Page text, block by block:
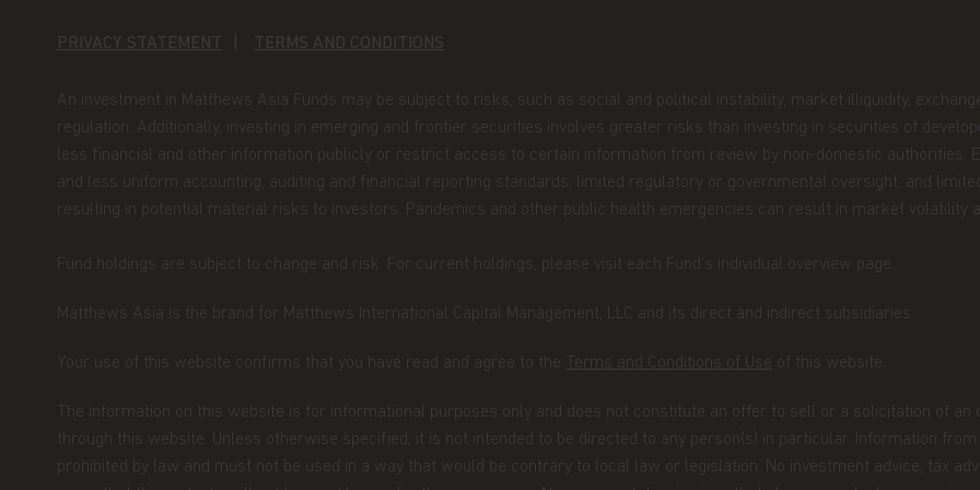
your jurisdiction of residence to access this site and the information contained
that you are a Financial Adviser's License Holder or an institutional investor as
defined under Section 304 of the Singapore Securities and Futures Act.
Nothing contained within this website should be construed as investment advice.
An investment in the Matthews Asia Funds may not be suitable for all investors and
their terms and conditions, and upon appropriate advice from your investment
advisor. The Fund prices contained in this website are indicative only and should
not be relied upon for dealing. No warranty or representation is made with respect
to the information contained in this website, including, without limitation, that the
information is accurate, complete or timely. The information contained in this
website may be updated at any time. None of the information, whether in part or
full, should be copied, reproduced or redistributed in any form nor should it be
regarded as an offer or a solicitation of an offer for investment in countries in any
jurisdiction in which such an offer or solicitation is not lawful.
PRIVACY STATEMENT TERMS AND CONDITIONS
An investment in Matthews Asia Funds may be subject to risks, such as social and political instability, market illiquidity,
regulation. Additionally, investing in emerging and frontier securities involves greater risks than investing in securities of
less financial and other information publicly or restrict access to certain information from review by non-domestic authorities.
and less uniform accounting, auditing and financial reporting standards, limited regulatory or governmental oversight, and
resulting in potential material risks to investors. Pandemics and other public health emergencies can result in market volatility
Fund holdings are subject to change and risk. For current holdings, please visit each Fund’s individual overview page.
Matthews Asia is the brand for Matthews International Capital Management, LLC and its direct and indirect subsidiaries.
Your use of this website confirms that you have read and agree to the Terms and Conditions of Use of this website.
The information on this website is for informational purposes only and does not constitute an offer to sell or a solicitation of
through this website. Unless otherwise specified, it is not intended to be directed to any person(s) in particular. Information
prohibited by law and must not be used in a way that would be contrary to local law or legislation. No investment advice, tax